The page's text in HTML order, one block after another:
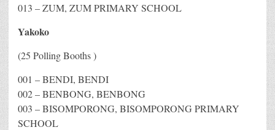
013 – ZUM, ZUM PRIMARY SCHOOL
Yakoko
(25 Polling Booths )
001 – BENDI, BENDI
002 – BENBONG, BENBONG
003 – BISOMPORONG, BISOMPORONG PRIMARY
SCHOOL